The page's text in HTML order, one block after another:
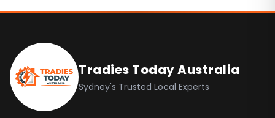
Inner West
Camden
Campbelltown
Fairfield
Footer
Tradies Today Australia
Sydney's Trusted Local Experts